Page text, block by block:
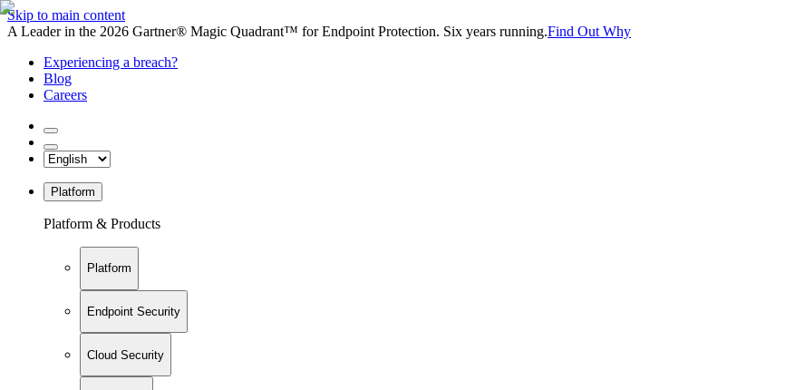
Skip to main content
A Leader in the 2026 Gartner® Magic Quadrant™ for Endpoint Protection. Six years running.Find Out Why
Experiencing a breach?
Blog
Careers
Platform
Platform & Products
Platform
Endpoint Security
Cloud Security